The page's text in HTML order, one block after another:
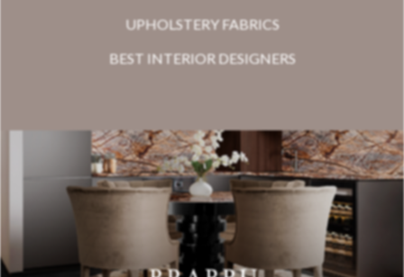
UPHOLSTERY FABRICS
BEST INTERIOR DESIGNERS